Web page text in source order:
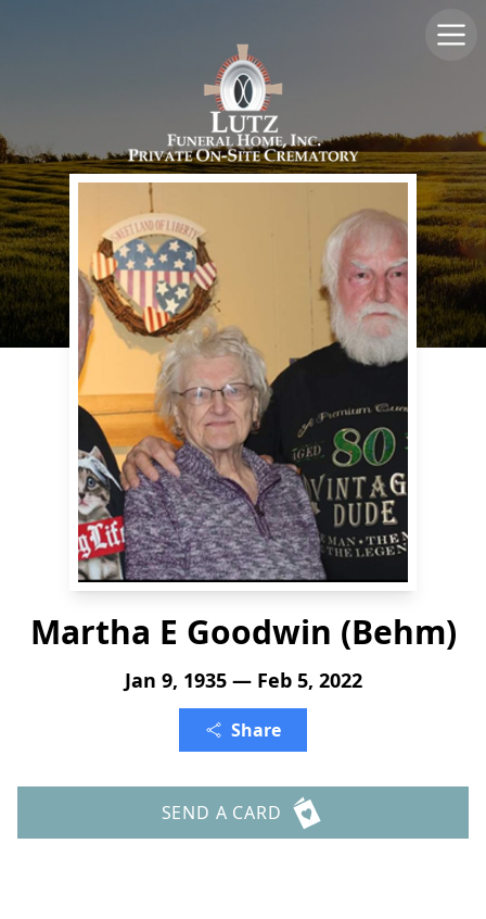
Martha E Goodwin (Behm)
Jan 9, 1935 — Feb 5, 2022
Share
SEND A CARD